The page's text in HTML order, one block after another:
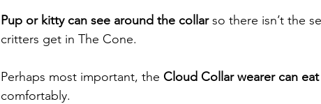
Pup or kitty can see around the collar so there isn’t the
critters get in The Cone.
Perhaps most important, the Cloud Collar wearer can
comfortably.